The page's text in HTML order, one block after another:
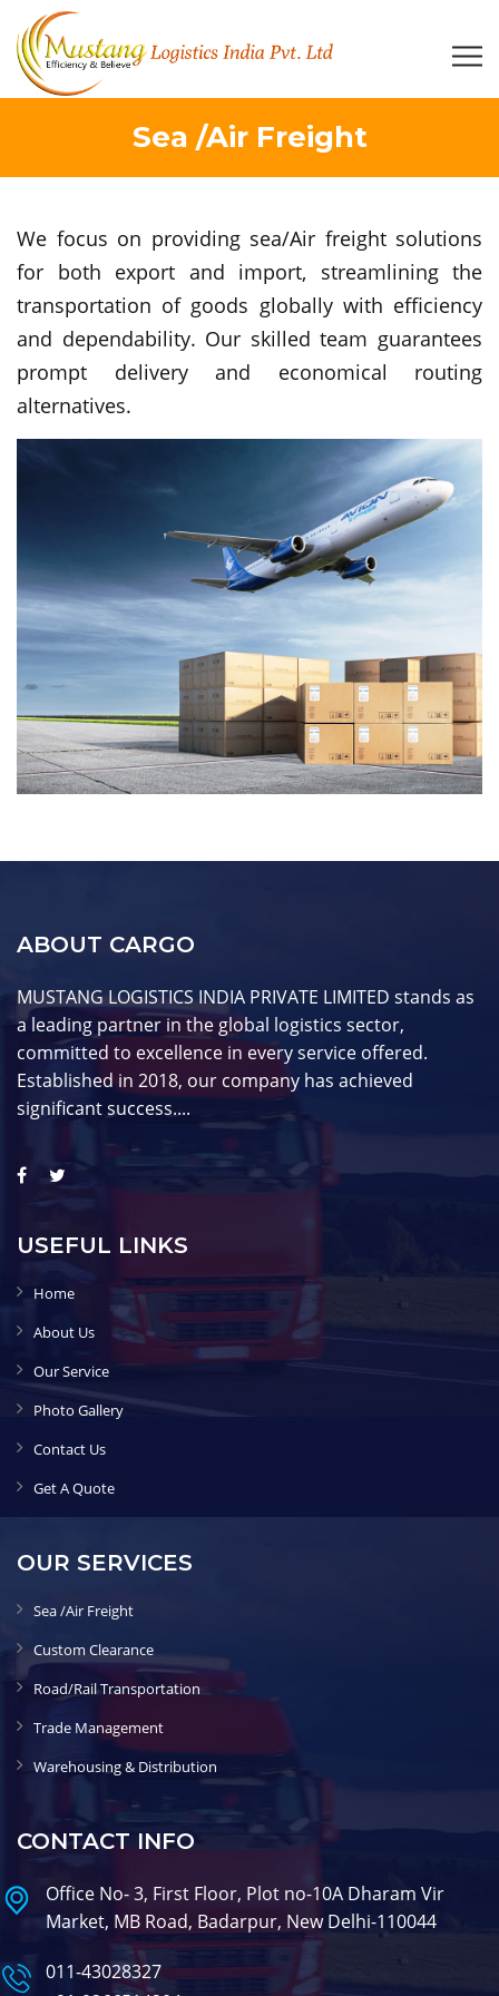
Sea /Air Freight
We focus on providing sea/Air freight solutions
for both export and import, streamlining the
transportation of goods globally with efficiency
and dependability. Our skilled team guarantees
prompt delivery and economical routing
alternatives.
ABOUT CARGO
MUSTANG LOGISTICS INDIA PRIVATE LIMITED stands as
a leading partner in the global logistics sector,
committed to excellence in every service offered.
Established in 2018, our company has achieved
significant success....
USEFUL LINKS
Home
About Us
Our Service
Photo Gallery
Contact Us
Get A Quote
OUR SERVICES
Sea /Air Freight
Custom Clearance
Road/Rail Transportation
Trade Management
Warehousing & Distribution
CONTACT INFO
Office No- 3, First Floor, Plot no-10A Dharam Vir
Market, MB Road, Badarpur, New Delhi-110044
011-43028327